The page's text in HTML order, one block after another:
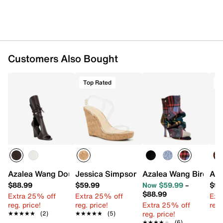
Customers Also Bought
Azalea Wang Douma Wedge Sandal
$88.99
Extra 25% off
reg. price!
★★★★★
★★★★★ (2)
Top Rated
Jessica Simpson Jesynia Wedge
$59.99
Extra 25% off
reg. price!
★★★★★
★★★★★ (5)
Azalea Wang
Now $59.99–
$88.99
Extra 25% off
reg. price!